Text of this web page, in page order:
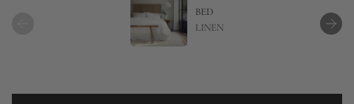
BED
LINEN